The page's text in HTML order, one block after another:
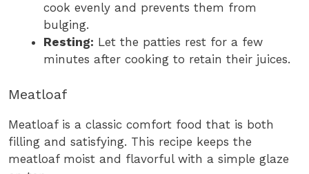
cook evenly and prevents them from
bulging.
Resting: Let the patties rest for a few
minutes after cooking to retain their juices.
Meatloaf
Meatloaf is a classic comfort food that is both
filling and satisfying. This recipe keeps the
meatloaf moist and flavorful with a simple glaze